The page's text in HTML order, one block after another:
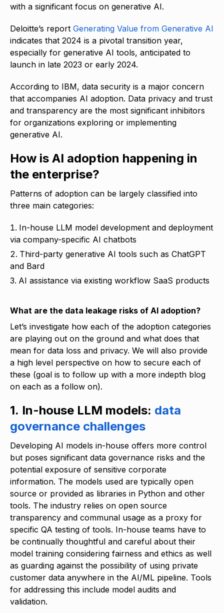
with a significant focus on generative AI.
Deloitte’s report Generating Value from Generative AI
indicates that 2024 is a pivotal transition year,
especially for generative AI tools, anticipated to
launch in late 2023 or early 2024.
According to IBM, data security is a major concern
that accompanies AI adoption. Data privacy and trust
and transparency are the most significant inhibitors
for organizations exploring or implementing
generative AI.
How is AI adoption happening in
the enterprise?
Patterns of adoption can be largely classified into
three main categories:
In-house LLM model development and deployment
via company-specific AI chatbots
Third-party generative AI tools such as ChatGPT
and Bard
AI assistance via existing workflow SaaS products
What are the data leakage risks of AI adoption?
Let’s investigate how each of the adoption categories
are playing out on the ground and what does that
mean for data loss and privacy. We will also provide
a high level perspective on how to secure each of
these (goal is to follow up with a more indepth blog
on each as a follow on).
1. In-house LLM models: data
governance challenges
Developing AI models in-house offers more control
but poses significant data governance risks and the
potential exposure of sensitive corporate
information. The models used are typically open
source or provided as libraries in Python and other
tools. The industry relies on open source
transparency and communal usage as a proxy for
specific QA testing of tools. In-house teams have to
be continually thoughtful and careful about their
model training considering fairness and ethics as well
as guarding against the possibility of using private
customer data anywhere in the AI/ML pipeline. Tools
for addressing this include model audits and
validation.